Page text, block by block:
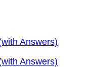
Answers)
Answers)